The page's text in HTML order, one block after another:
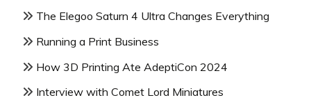
The Elegoo Saturn 4 Ultra Changes Everything
Running a Print Business
How 3D Printing Ate AdeptiCon 2024
Interview with Comet Lord Miniatures